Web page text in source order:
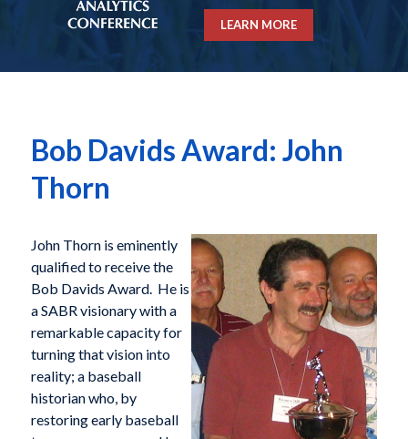
LEARN MORE
Bob Davids Award: John
Thorn
John Thorn is eminently
qualified to receive the
Bob Davids Award. He is
a SABR visionary with a
remarkable capacity for
turning that vision into
reality; a baseball
historian who, by
restoring early baseball